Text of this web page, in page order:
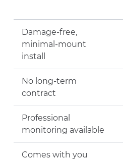
Damage-free,
minimal-mount
install
No long-term
contract
Professional
monitoring available
Comes with you